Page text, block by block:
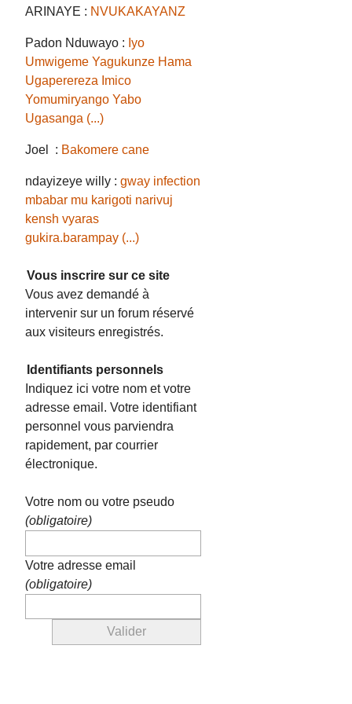
ARINAYE : NVUKAKAYANZ
Padon Nduwayo : Iyo
Umwigeme Yagukunze Hama
Ugaperereza Imico
Yomumiryango Yabo
Ugasanga (...)
Joel : Bakomere cane
ndayizeye willy :gway infection
mbabar mu karigoti narivuj
kensh vyaras
gukira.barampay (...)
Vous inscrire sur ce site
Vous avez demandé à
intervenir sur un forum réservé
aux visiteurs enregistrés.
Identifiants personnels
Indiquez ici votre nom et votre
adresse email. Votre identifiant
personnel vous parviendra
rapidement, par courrier
électronique.
Votre nom ou votre pseudo
(obligatoire)
Votre adresse email
(obligatoire)